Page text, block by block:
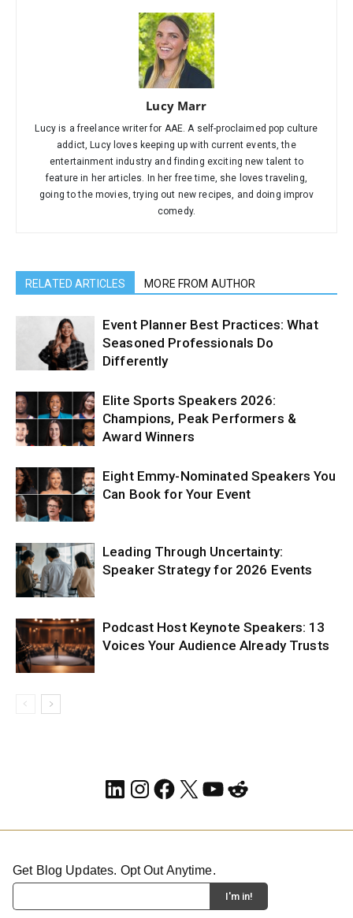
Lucy Marr
Lucy is a freelance writer for AAE. A self-proclaimed pop culture
addict, Lucy loves keeping up with current events, the
entertainment industry and finding exciting new talent to
feature in her articles. In her free time, she loves traveling,
going to the movies, trying out new recipes, and doing improv
comedy.
RELATED ARTICLES MORE FROM AUTHOR
Event Planner Best Practices: What
Seasoned Professionals Do
Differently
Elite Sports Speakers 2026:
Champions, Peak Performers &
Award Winners
Eight Emmy-Nominated Speakers You
Can Book for Your Event
Leading Through Uncertainty:
Speaker Strategy for 2026 Events
Podcast Host Keynote Speakers: 13
Voices Your Audience Already Trusts
LinkedIn
Instagram
Facebook
X YouTube
Reddit
Get Blog Updates. Opt Out Anytime.